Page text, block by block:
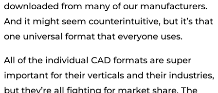
downloaded from many of our manufacturers.
And it might seem counterintuitive, but it’s that
one universal format that everyone uses.
All of the individual CAD formats are super
important for their verticals and their industries,
but they’re all fighting for market share. The